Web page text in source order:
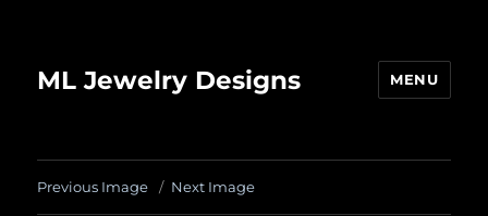
ML Jewelry Designs MENU
Previous Image Next Image